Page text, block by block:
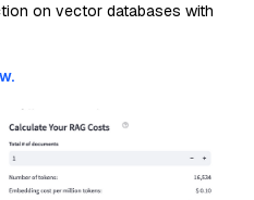
on vector databases with